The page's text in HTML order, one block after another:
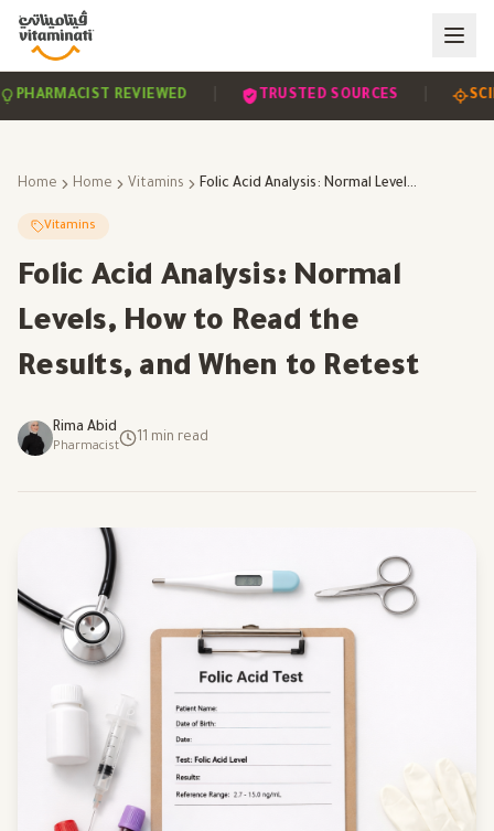
EVIDENCE-BASED | PHARMACIST REVIEWED
Home Home Vitamins Folic Acid Analysis: Normal Levels, How to Read the Results, and When to Retest
Vitamins
Folic Acid Analysis: Normal
Levels, How to Read the
Results, and When to Retest
Rima Abid
Pharmacist
11 min read